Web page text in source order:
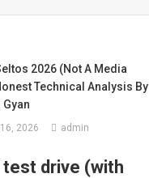
2026 (Not A Media
Technical Analysis By
2026 admin
test drive (with